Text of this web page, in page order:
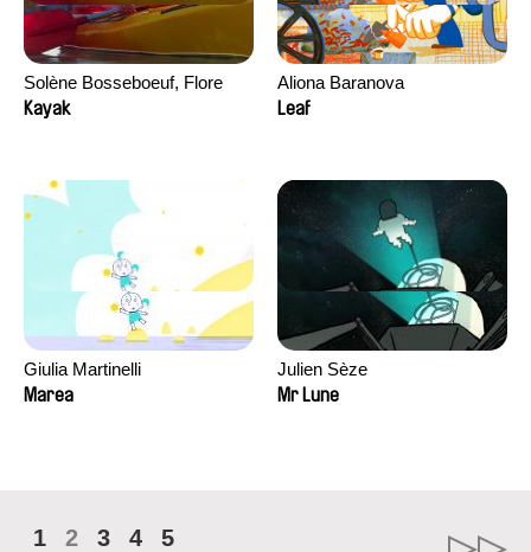
Solène Bosseboeuf, Flore
Dechorgnat, Tiphaine Klein,
Kayak
Aliona Baranova
Leaf
Giulia Martinelli
Marea
Julien Sèze
Mr Lune
1 2 3 4 5